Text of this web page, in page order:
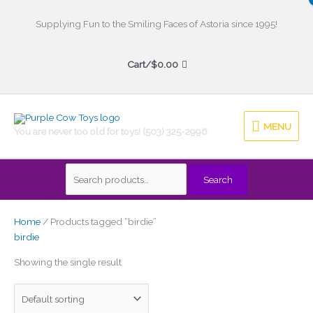
Supplying Fun to the Smiling Faces of Astoria since 1995!
Cart/$0.00
You are never too old for toys! (503) 325-2996
MENU
MENU
for:
Search
Home/ Products tagged “birdie”
birdie
Showing the single result